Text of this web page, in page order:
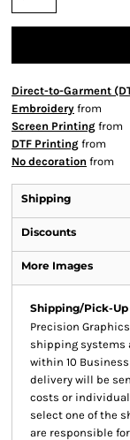
Direct-to-Garment
Embroidery from
Screen Printing from
DTF Printing from
No decoration from
Shipping
Discounts
More Images
Shipping/Pick-Up
Precision
shipping systems
within 10
delivery will be
costs or
select one of the
are responsible